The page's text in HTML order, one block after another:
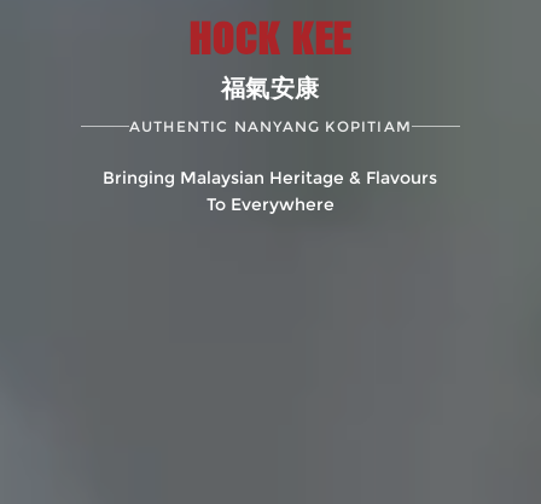
HOCK KEE
福氣安康
AUTHENTIC NANYANG KOPITIAM
Bringing Malaysian Heritage & Flavours
To Everywhere